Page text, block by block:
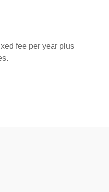
fee per year plus